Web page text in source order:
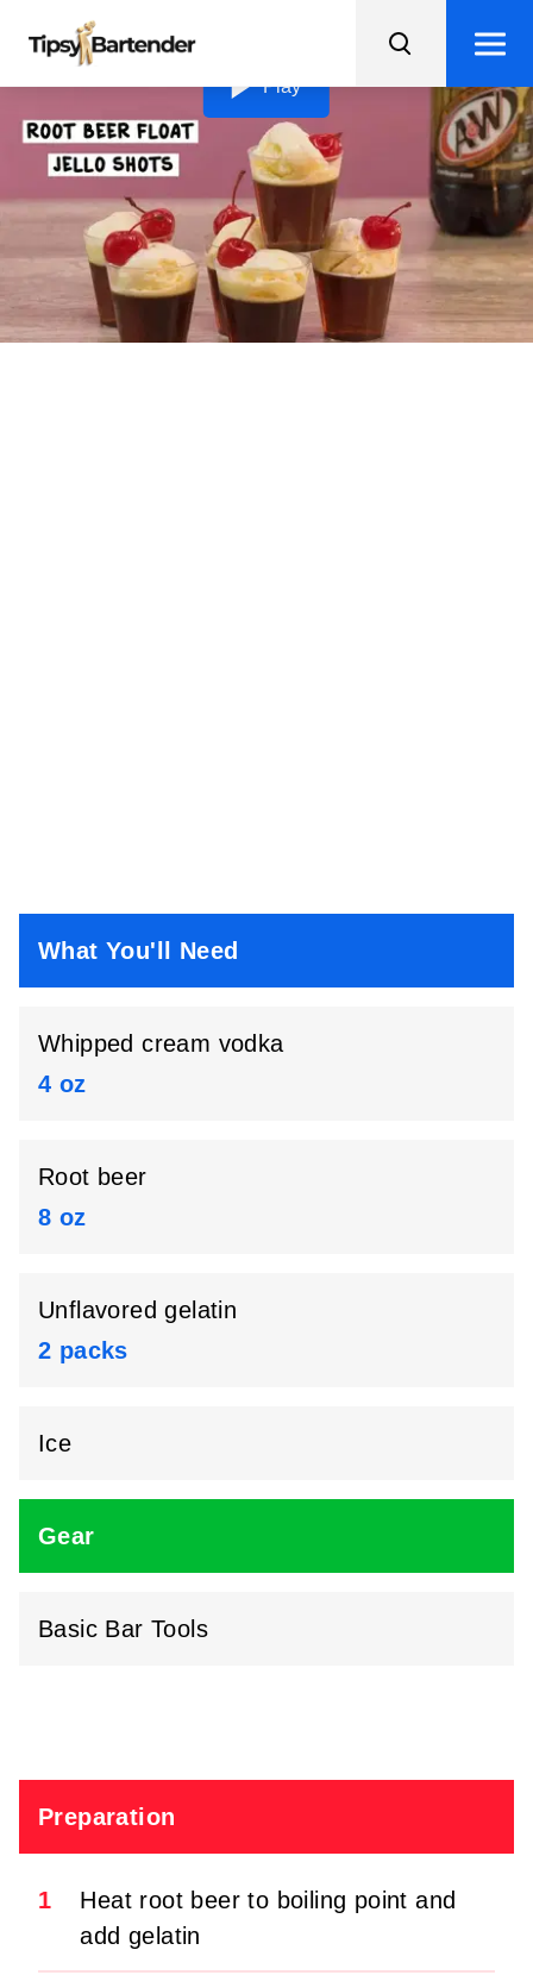
Loading video...
Play
Root Beer Float Jello
Shots
Add some boozy fun to your dessert game with Root
Beer Float Jello Shots, complete with vanilla ice cream
and a cherry on top!
What You'll Need
Whipped cream vodka
4 oz
Root beer
8 oz
Unflavored gelatin
2 packs
Ice
Gear
Basic Bar Tools
Preparation
1
Heat root beer to boiling point and
add gelatin